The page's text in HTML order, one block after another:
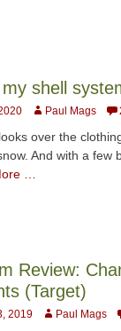
shell
AuthorPaul Mags
over the
And with a few
…
Review:
(Target)
2019 AuthorPaul Mags